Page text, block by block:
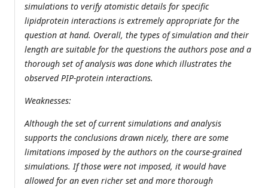
simulations to verify atomistic details for specific
lipidprotein interactions is extremely appropriate for the
question at hand. Overall, the types of simulation and their
length are suitable for the questions the authors pose and a
thorough set of analysis was done which illustrates the
observed PIP-protein interactions.
Weaknesses:
Although the set of current simulations and analysis
supports the conclusions drawn nicely, there are some
limitations imposed by the authors on the course-grained
simulations. If those were not imposed, it would have
allowed for an even richer set and more thorough